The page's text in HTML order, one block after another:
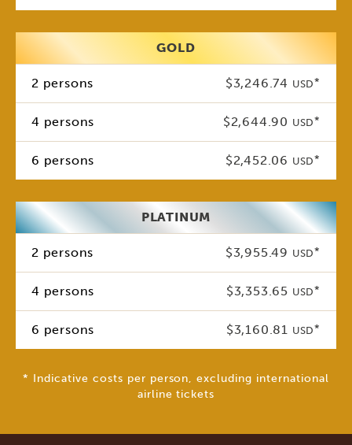
GOLD
2 persons $3,246.74 USD*
4 persons $2,644.90 USD*
6 persons $2,452.06 USD*
PLATINUM
2 persons $3,955.49 USD*
4 persons $3,353.65 USD*
6 persons $3,160.81 USD*
* Indicative costs per person, excluding international
airline tickets